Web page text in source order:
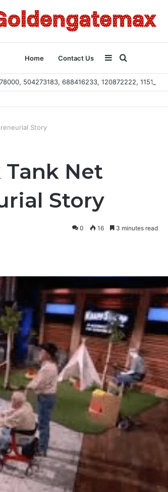
Home Contact Us
for
Sidebar
504273183, 688416233, 120872222, 115103101
Story
Tank Net
Story
0 16 3 minutes read